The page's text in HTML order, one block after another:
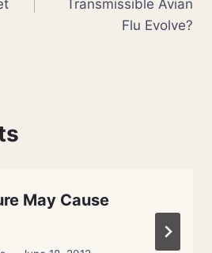
Transmissible Avian
Flu Evolve?
May Cause